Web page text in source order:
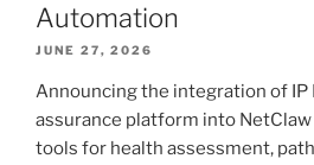
Automation
JUNE 27, 2026
Announcing the integration of IP
assurance platform into
tools for health assessment,